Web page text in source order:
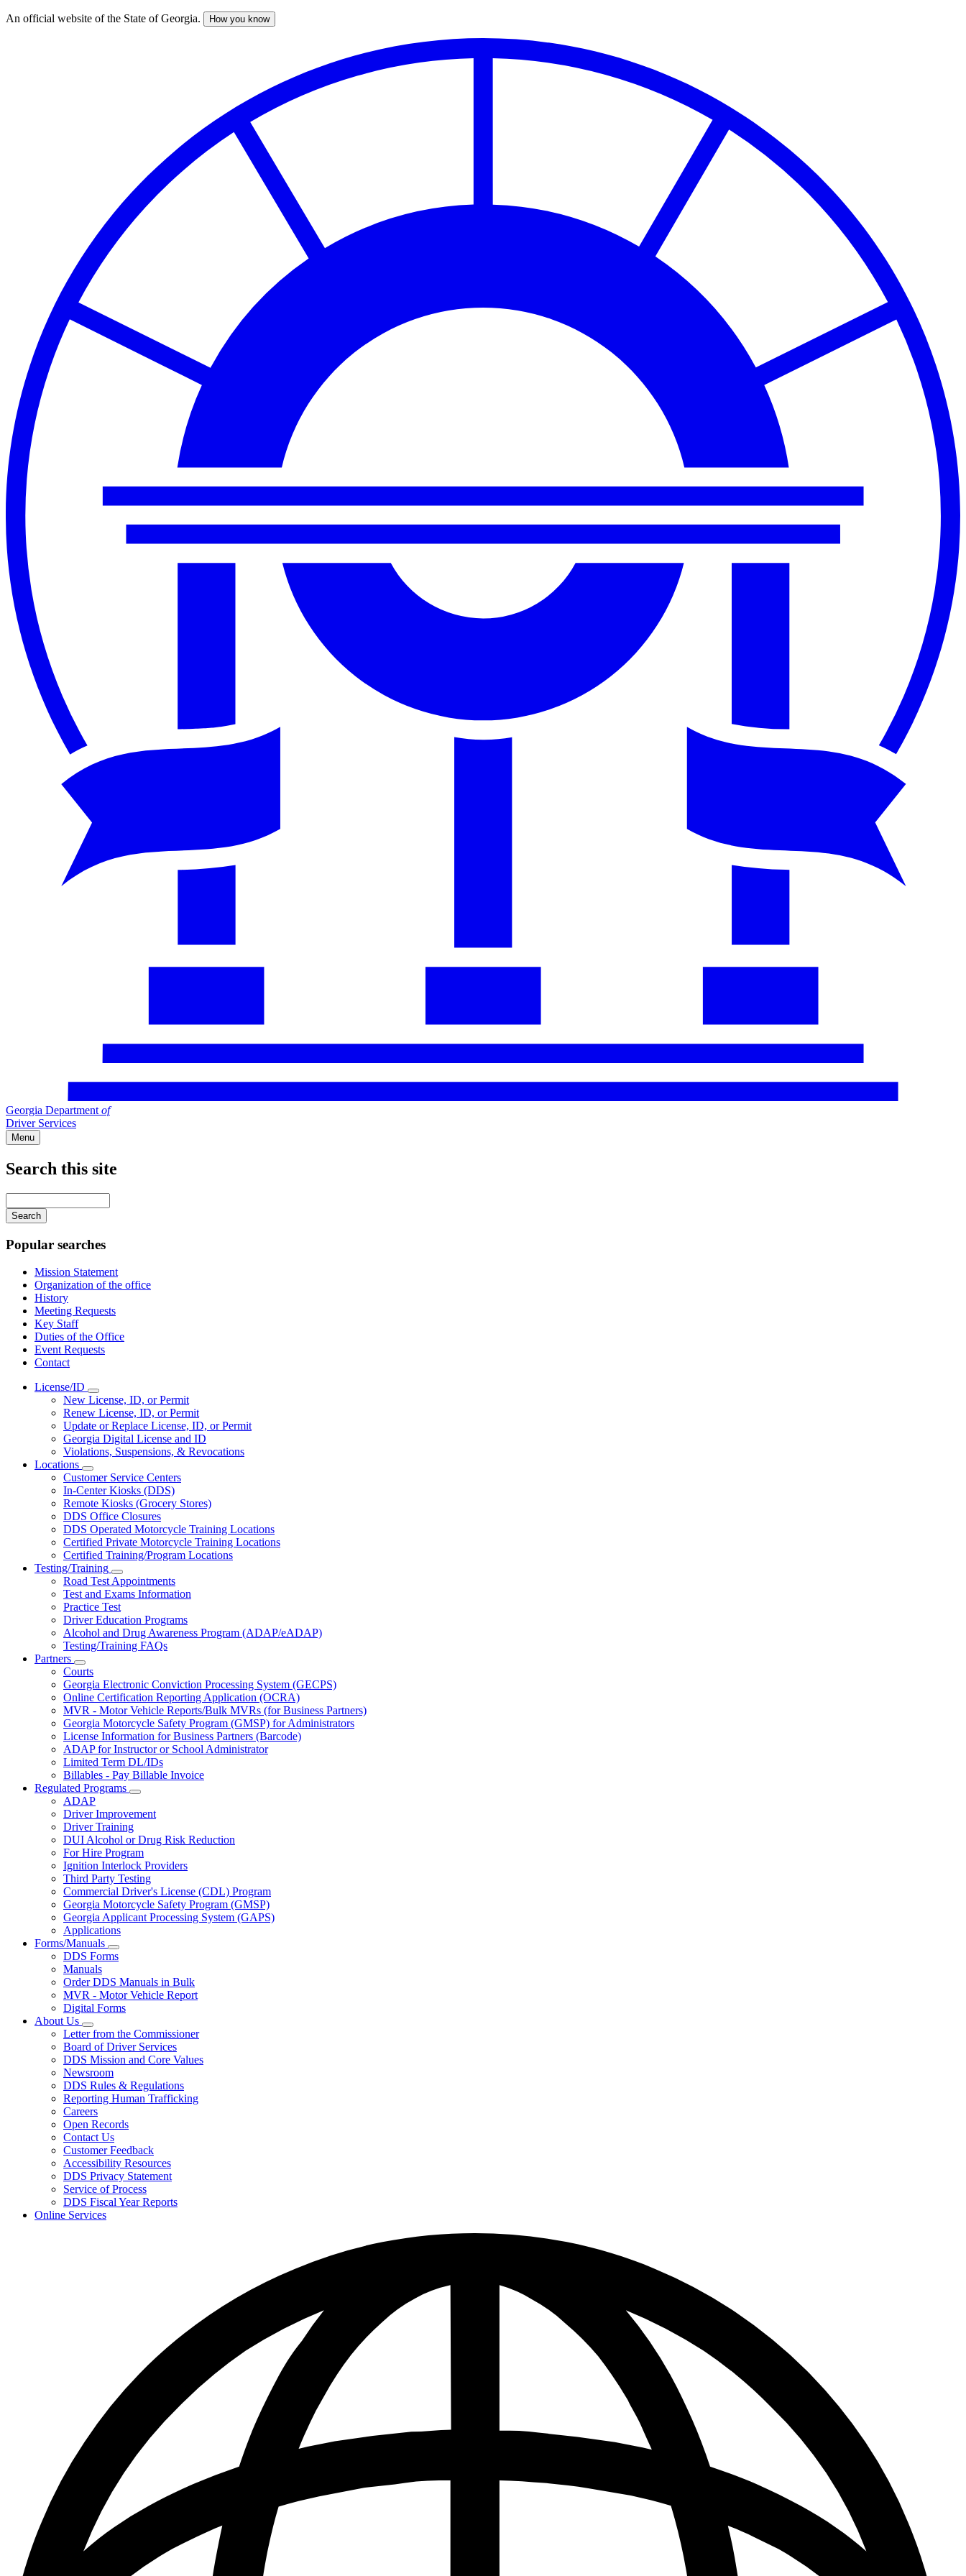
Skip
An official website of the State of Georgia. How you know
Georgia Department of
Driver Services
Menu
Search this site
your
keywords
Popular searches
Mission Statement
Organization of the office
History
Meeting Requests
Key Staff
Duties of the Office
Event Requests
Contact
License/ID
Subnavigation
toggle
for
License/ID
New License, ID, or Permit
Renew License, ID, or Permit
Update or Replace License, ID, or Permit
Georgia Digital License and ID
Violations, Suspensions, & Revocations
Locations
Subnavigation
toggle
for
Locations
Customer Service Centers
In-Center Kiosks (DDS)
Remote Kiosks (Grocery Stores)
DDS Office Closures
DDS Operated Motorcycle Training Locations
Certified Private Motorcycle Training Locations
Certified Training/Program Locations
Testing/Training
Subnavigation
toggle
for
Testing/Training
Road Test Appointments
Test and Exams Information
Practice Test
Driver Education Programs
Alcohol and Drug Awareness Program (ADAP/eADAP)
Testing/Training FAQs
Partners
Subnavigation
toggle
for
Partners
Courts
Georgia Electronic Conviction Processing System (GECPS)
Online Certification Reporting Application (OCRA)
MVR - Motor Vehicle Reports/Bulk MVRs (for Business Partners)
Georgia Motorcycle Safety Program (GMSP) for Administrators
License Information for Business Partners (Barcode)
ADAP for Instructor or School Administrator
Limited Term DL/IDs
Billables - Pay Billable Invoice
Regulated Programs
Subnavigation
toggle
for
Programs
ADAP
Driver Improvement
Driver Training
DUI Alcohol or Drug Risk Reduction
For Hire Program
Ignition Interlock Providers
Third Party Testing
Commercial Driver's License (CDL) Program
Georgia Motorcycle Safety Program (GMSP)
Georgia Applicant Processing System (GAPS)
Applications
Forms/Manuals
Subnavigation
toggle
Forms/Manuals
DDS Forms
Manuals
Order DDS Manuals in Bulk
MVR - Motor Vehicle Report
Digital Forms
About Us
Subnavigation
toggle
for
About
Us
Letter from the Commissioner
Board of Driver Services
DDS Mission and Core Values
Newsroom
DDS Rules & Regulations
Reporting Human Trafficking
Careers
Open Records
Contact Us
Customer Feedback
Accessibility Resources
DDS Privacy Statement
Service of Process
DDS Fiscal Year Reports
Online Services